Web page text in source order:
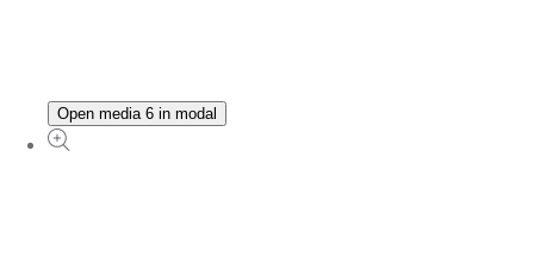
Open media 6 in modal